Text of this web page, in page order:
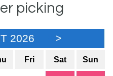
picking
2026 >
Fri Sat Sun